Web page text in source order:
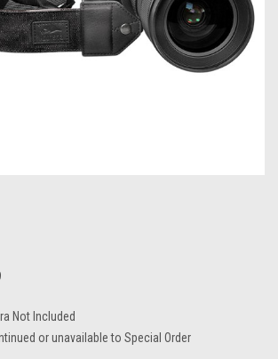
Not Included
or unavailable to Special Order